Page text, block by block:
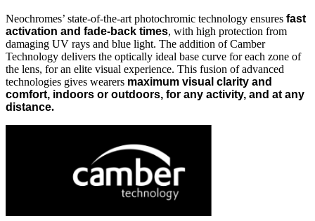
Neochromes’ state-of-the-art photochromic technology ensures fast
activation and fade-back times, with high protection from
damaging UV rays and blue light. The addition of Camber
Technology delivers the optically ideal base curve for each zone of
the lens, for an elite visual experience. This fusion of advanced
technologies gives wearers maximum visual clarity and
comfort, indoors or outdoors, for any activity, and at any
distance.